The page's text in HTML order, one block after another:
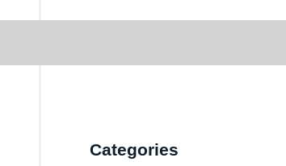
Categories